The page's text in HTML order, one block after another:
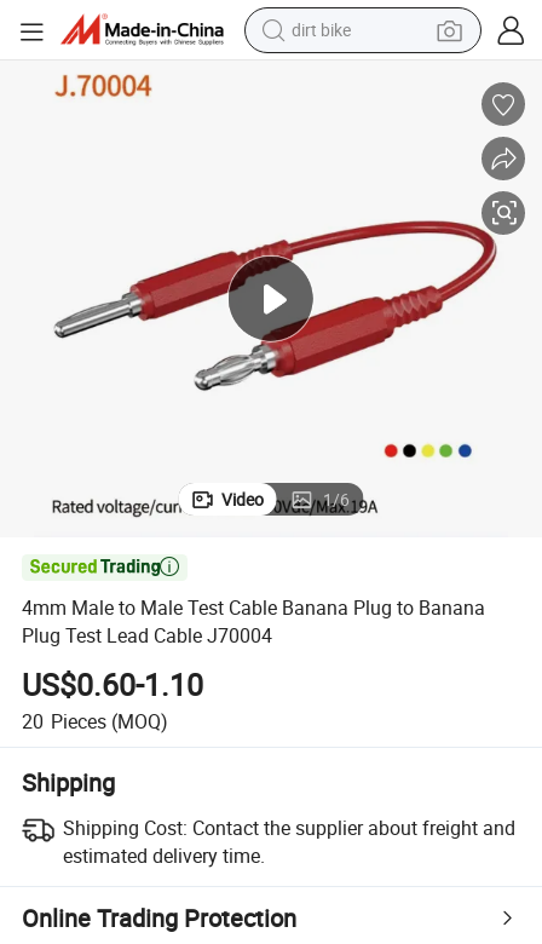
dirt bike
man watch
wheel loader
sport shoe
Video 1/6

4mm Male to Male Test Cable Banana Plug to Banana
Plug Test Lead Cable J70004
US$0.60-1.10
20 Pieces (MOQ)
Shipping
Shipping Cost: Contact the supplier about freight and
estimated delivery time.
Online Trading Protection